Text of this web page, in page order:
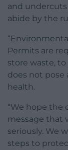
and
abide by the
Permits are
store waste,
does not
health.
“We hope the
message that
seriously. We
steps to